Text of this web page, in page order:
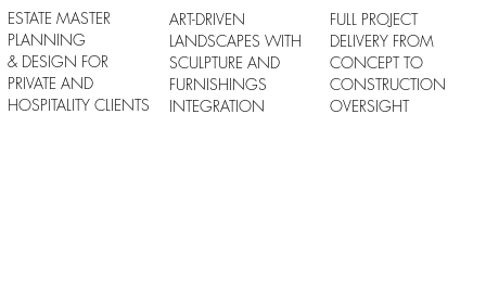
ESTATE MASTER
PLANNING
& DESIGN FOR
PRIVATE AND
HOSPITALITY CLIENTS
ART-DRIVEN
LANDSCAPES WITH
SCULPTURE AND
FURNISHINGS
INTEGRATION
FULL PROJECT
DELIVERY FROM
CONCEPT TO
CONSTRUCTION
OVERSIGHT